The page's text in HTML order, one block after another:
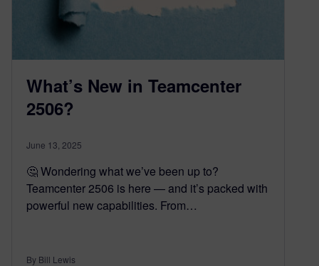
What’s New in Teamcenter
2506?
June 13, 2025
🤔 Wondering what we’ve been up to?
Teamcenter 2506 is here — and it’s packed with
powerful new capabilities. From…
By Bill Lewis